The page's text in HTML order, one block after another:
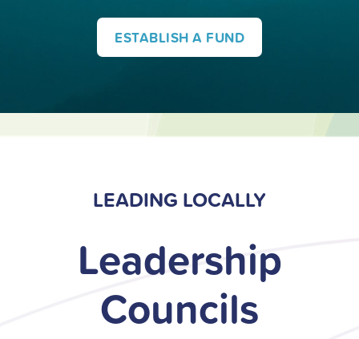
ESTABLISH A FUND
LEADING LOCALLY
Leadership
Councils